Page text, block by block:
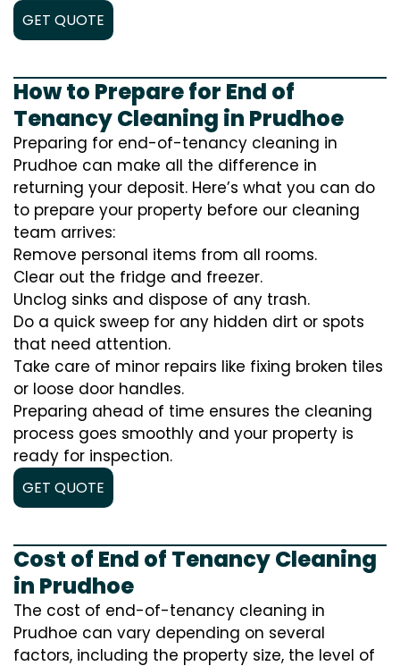
GET QUOTE
How to Prepare for End of
Tenancy Cleaning in Prudhoe
Preparing for end-of-tenancy cleaning in
Prudhoe can make all the difference in
returning your deposit. Here’s what you can do
to prepare your property before our cleaning
team arrives:
Remove personal items from all rooms.
Clear out the fridge and freezer.
Unclog sinks and dispose of any trash.
Do a quick sweep for any hidden dirt or spots
that need attention.
Take care of minor repairs like fixing broken tiles
or loose door handles.
Preparing ahead of time ensures the cleaning
process goes smoothly and your property is
ready for inspection.
GET QUOTE
Cost of End of Tenancy Cleaning
in Prudhoe
The cost of end-of-tenancy cleaning in
Prudhoe can vary depending on several
factors, including the property size, the level of